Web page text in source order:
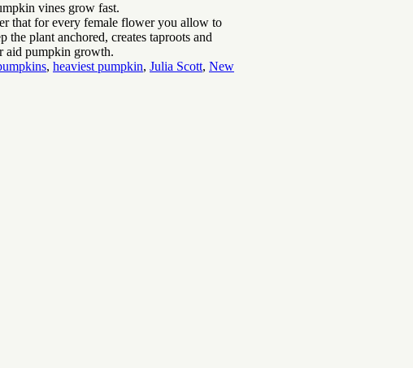
vines grow fast.
that for every female flower you allow to
plant anchored, creates taproots and
aid pumpkin growth.
, heaviest pumpkin, Julia Scott, New